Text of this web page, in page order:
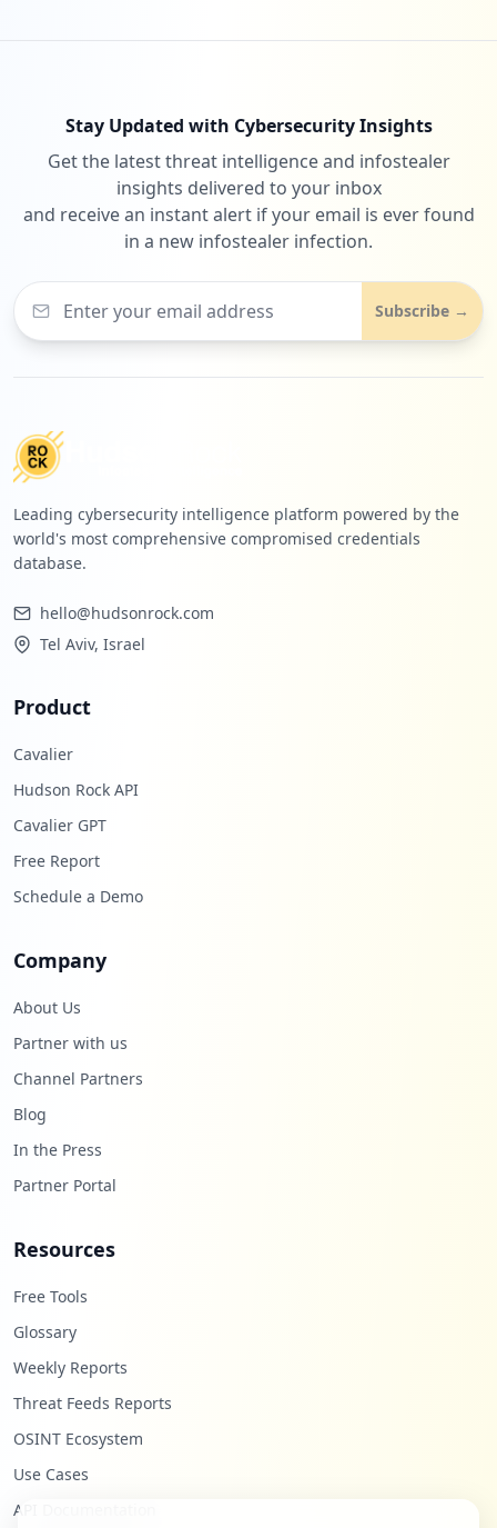
Stay Updated with Cybersecurity Insights
Get the latest threat intelligence and infostealer
insights delivered to your inbox
and receive an instant alert if your email is ever found
in a new infostealer infection.
Subscribe →
Leading cybersecurity intelligence platform powered by the
world's most comprehensive compromised credentials
database.
hello@hudsonrock.com
Tel Aviv, Israel
Product
Cavalier
Hudson Rock API
Cavalier GPT
Free Report
Schedule a Demo
Company
About Us
Partner with us
Channel Partners
Blog
In the Press
Partner Portal
Resources
Free Tools
Glossary
Weekly Reports
Threat Feeds Reports
OSINT Ecosystem
Use Cases
API Documentation